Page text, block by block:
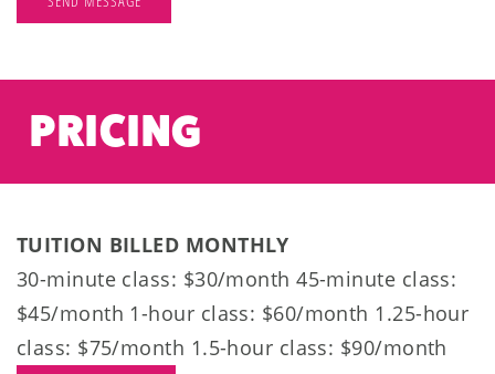
PRICING
TUITION BILLED MONTHLY
30-minute class: $30/month 45-minute class:
$45/month 1-hour class: $60/month 1.25-hour
class: $75/month 1.5-hour class: $90/month